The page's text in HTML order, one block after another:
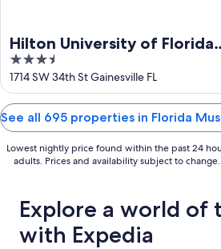
Hilton University of Florida
Conference Center
3.5
out
of
5
1714 SW 34th St Gainesville FL
See all 695 properties in Florida
Lowest nightly price found within the past 24
adults. Prices and availability subject to
Explore a world of
with Expedia